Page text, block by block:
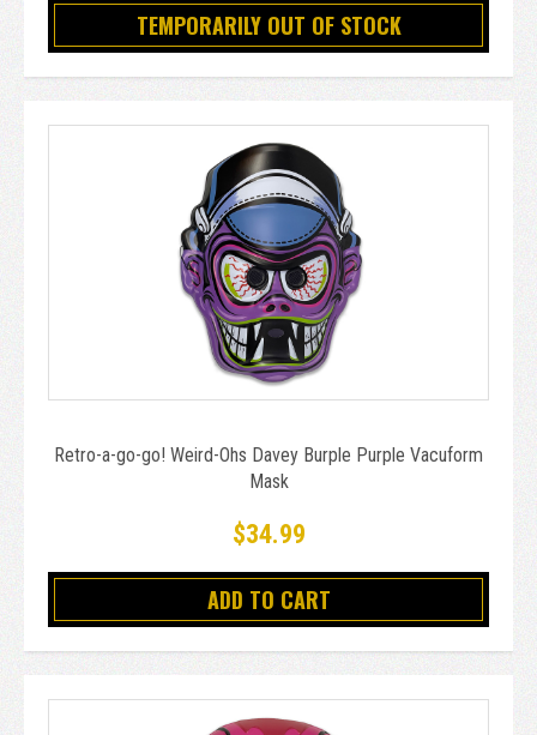
TEMPORARILY OUT OF STOCK
Retro-a-go-go! Weird-Ohs Davey Burple Purple Vacuform
Mask
$34.99
ADD TO CART